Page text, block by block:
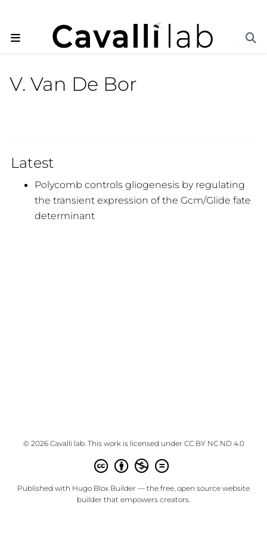
V. Van De Bor
Latest
Polycomb controls gliogenesis by regulating
the transient expression of the Gcm/Glide fate
determinant
© 2026 Cavalli lab. This work is licensed under CC BY NC ND 4.0
Published with Hugo Blox Builder — the free, open source website
builder that empowers creators.